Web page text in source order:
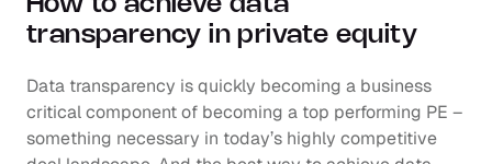
transparency in private equity
Data transparency is quickly becoming a business
critical component of becoming a top performing PE –
something necessary in today’s highly competitive